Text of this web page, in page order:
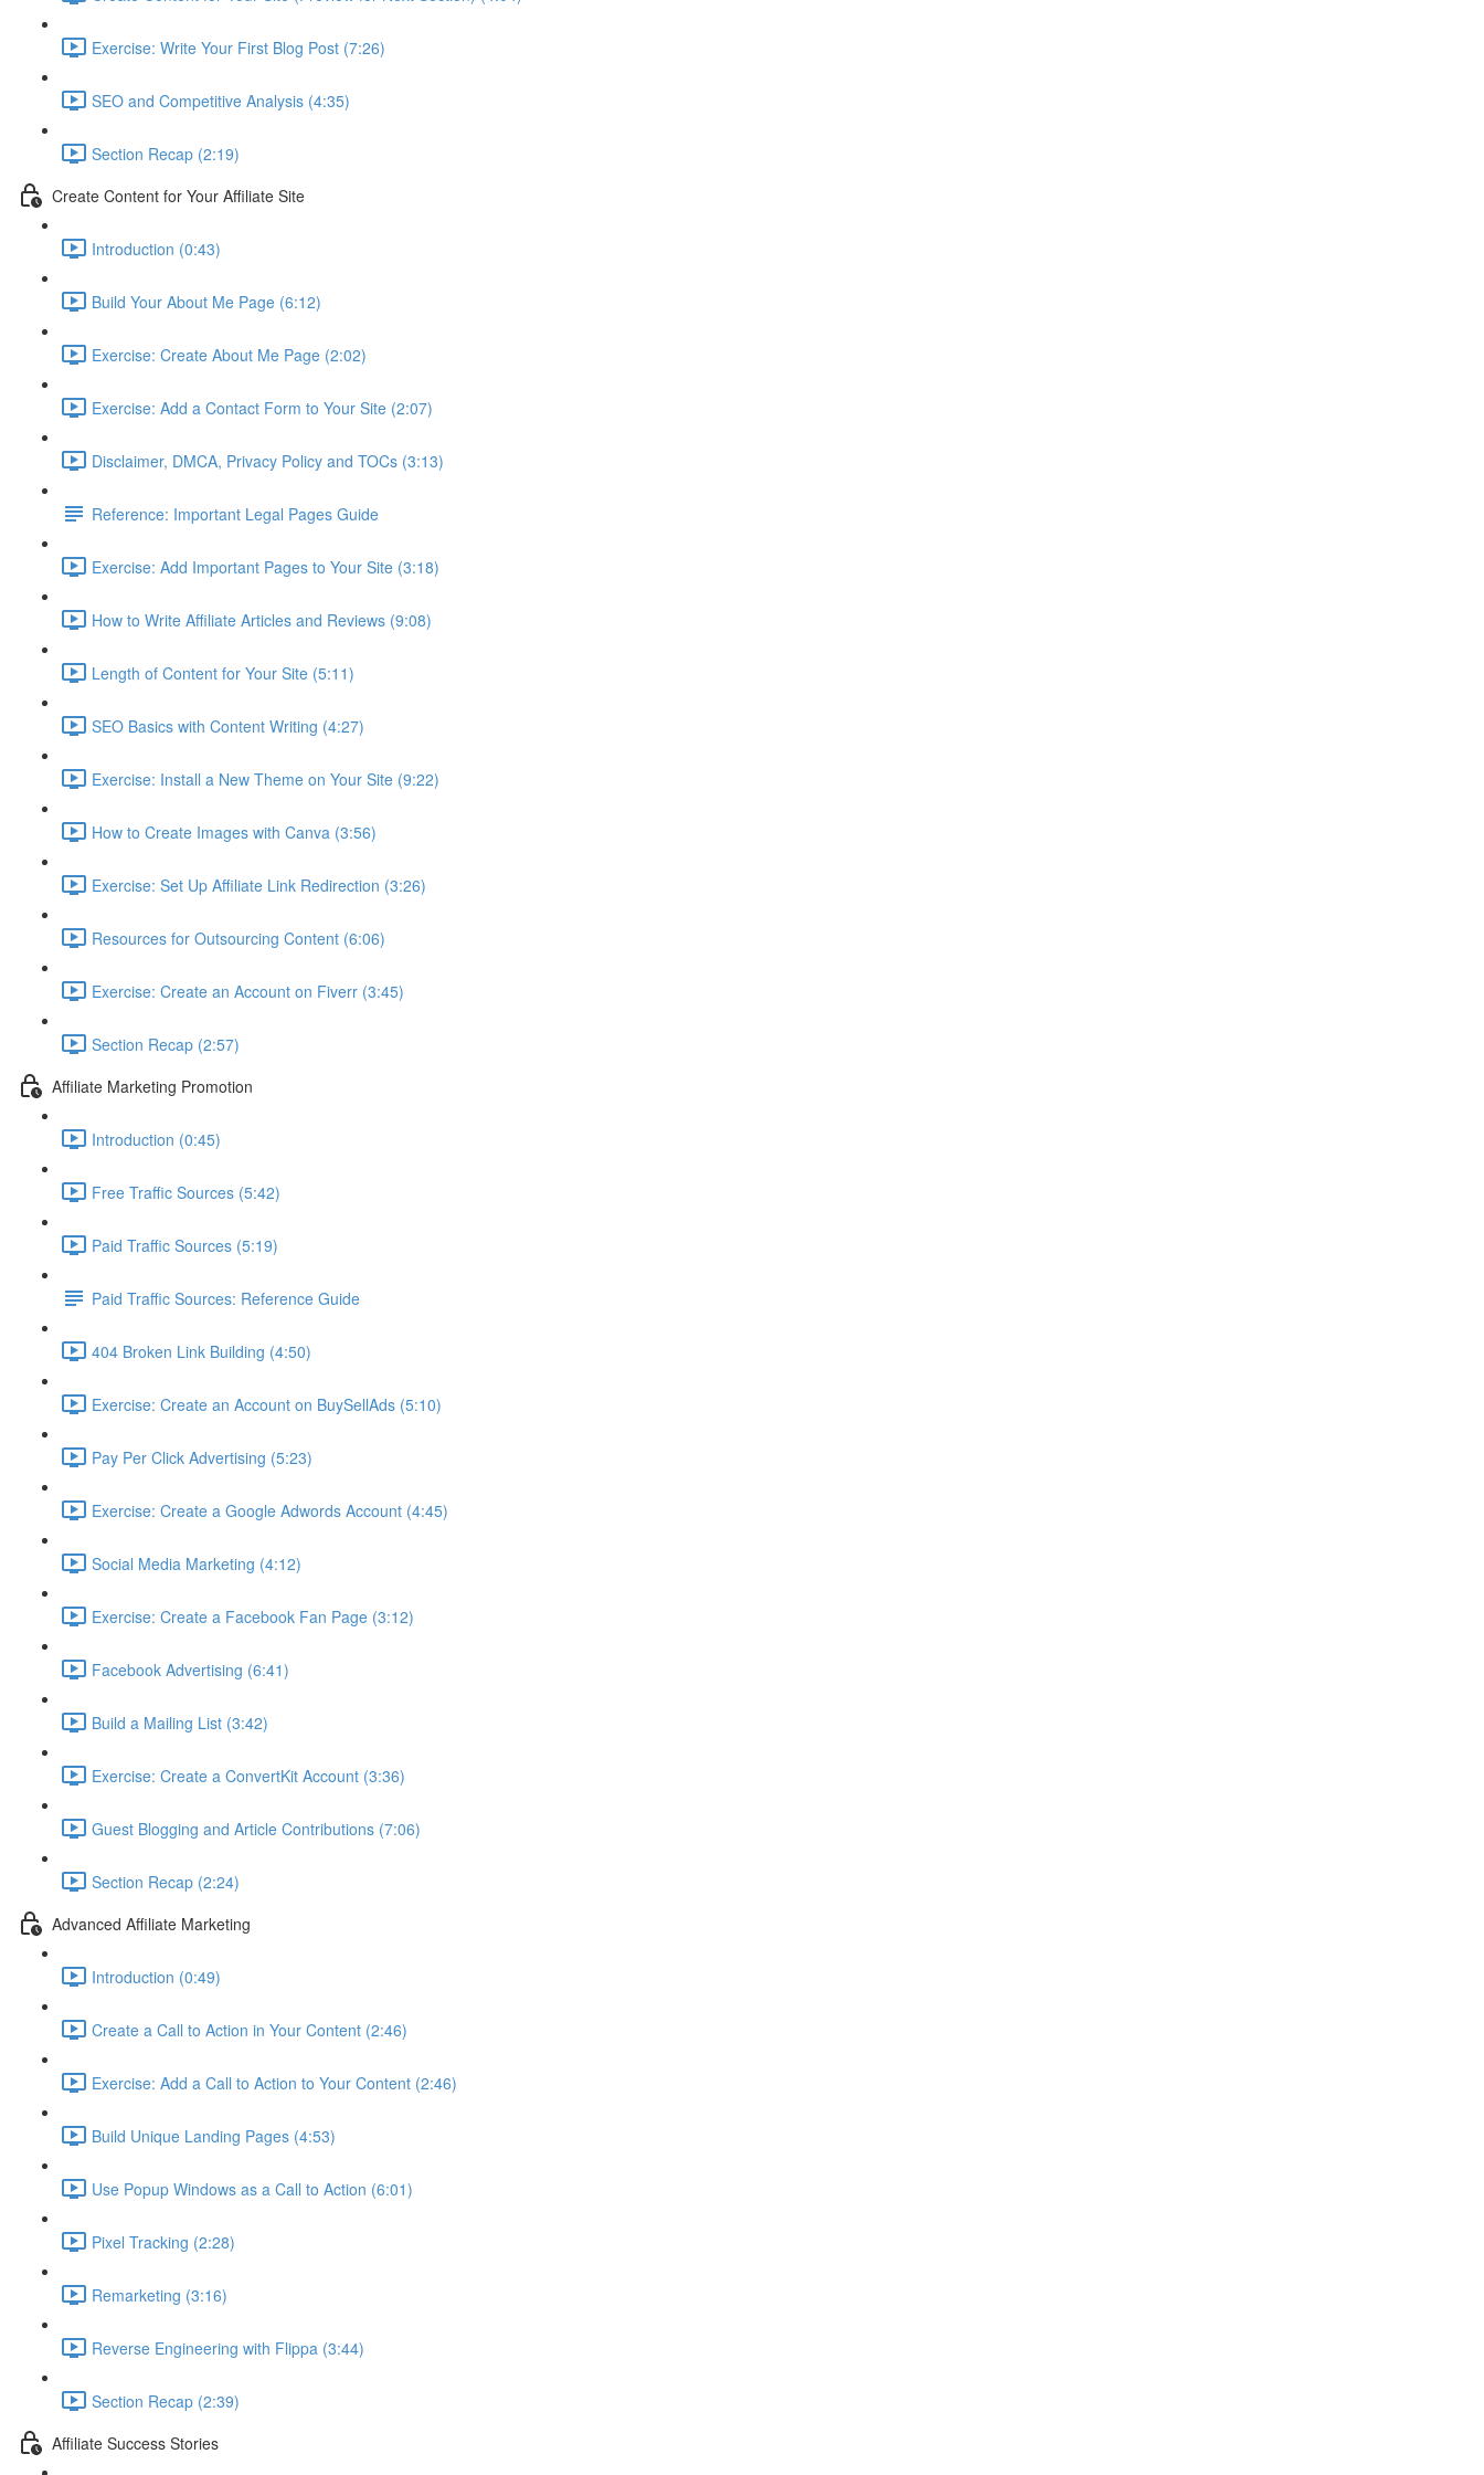
Exercise: Write Your First Blog Post (7:26)
SEO and Competitive Analysis (4:35)
Section Recap (2:19)
Create Content for Your Affiliate Site
Introduction (0:43)
Build Your About Me Page (6:12)
Exercise: Create About Me Page (2:02)
Exercise: Add a Contact Form to Your Site (2:07)
Disclaimer, DMCA, Privacy Policy and TOCs (3:13)
Reference: Important Legal Pages Guide
Exercise: Add Important Pages to Your Site (3:18)
How to Write Affiliate Articles and Reviews (9:08)
Length of Content for Your Site (5:11)
SEO Basics with Content Writing (4:27)
Exercise: Install a New Theme on Your Site (9:22)
How to Create Images with Canva (3:56)
Exercise: Set Up Affiliate Link Redirection (3:26)
Resources for Outsourcing Content (6:06)
Exercise: Create an Account on Fiverr (3:45)
Section Recap (2:57)
Affiliate Marketing Promotion
Introduction (0:45)
Free Traffic Sources (5:42)
Paid Traffic Sources (5:19)
Paid Traffic Sources: Reference Guide
404 Broken Link Building (4:50)
Exercise: Create an Account on BuySellAds (5:10)
Pay Per Click Advertising (5:23)
Exercise: Create a Google Adwords Account (4:45)
Social Media Marketing (4:12)
Exercise: Create a Facebook Fan Page (3:12)
Facebook Advertising (6:41)
Build a Mailing List (3:42)
Exercise: Create a ConvertKit Account (3:36)
Guest Blogging and Article Contributions (7:06)
Section Recap (2:24)
Advanced Affiliate Marketing
Introduction (0:49)
Create a Call to Action in Your Content (2:46)
Exercise: Add a Call to Action to Your Content (2:46)
Build Unique Landing Pages (4:53)
Use Popup Windows as a Call to Action (6:01)
Pixel Tracking (2:28)
Remarketing (3:16)
Reverse Engineering with Flippa (3:44)
Section Recap (2:39)
Affiliate Success Stories